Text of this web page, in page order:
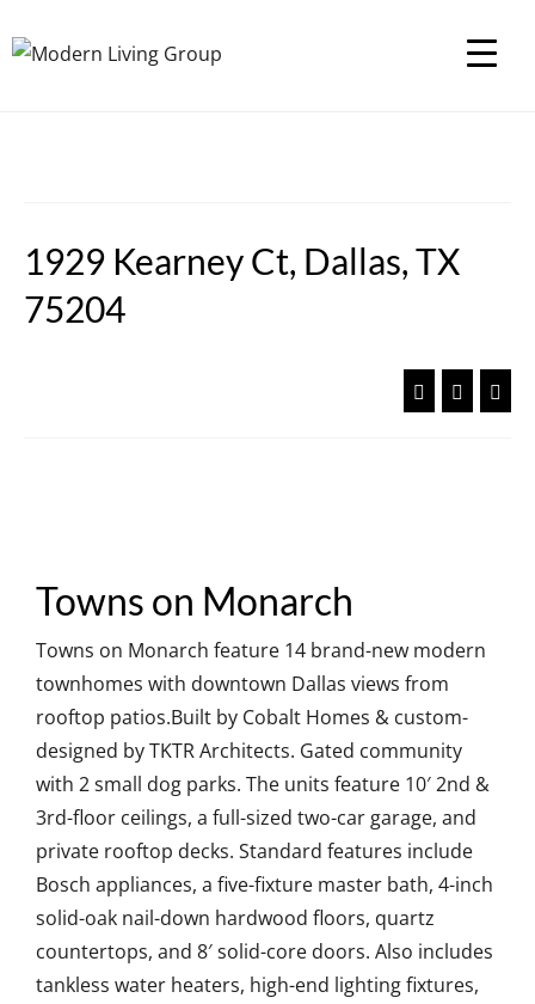
1929 Kearney Ct, Dallas, TX
75204
Towns on Monarch
Towns on Monarch feature 14 brand-new modern
townhomes with downtown Dallas views from
rooftop patios.Built by Cobalt Homes & custom-
designed by TKTR Architects. Gated community
with 2 small dog parks. The units feature 10′ 2nd &
3rd-floor ceilings, a full-sized two-car garage, and
private rooftop decks. Standard features include
Bosch appliances, a five-fixture master bath, 4-inch
solid-oak nail-down hardwood floors, quartz
countertops, and 8′ solid-core doors. Also includes
tankless water heaters, high-end lighting fixtures,